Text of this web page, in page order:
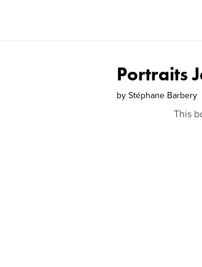
Portraits
by Stéphane Barbery
This